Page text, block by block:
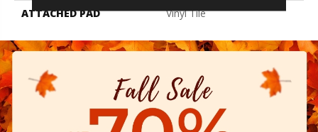
ATTACHED PAD
Vinyl Tile